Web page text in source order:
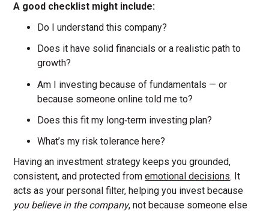
A good checklist might include:
Do I understand this company?
Does it have solid financials or a realistic path to
growth?
Am I investing because of fundamentals — or
because someone online told me to?
Does this fit my long‑term investing plan?
What’s my risk tolerance here?
Having an investment strategy keeps you grounded,
consistent, and protected fromemotional decisions. It
acts as your personal filter, helping you invest because
you believe in the company, not because someone else